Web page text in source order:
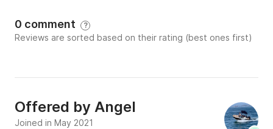
0 comment ?
Reviews are sorted based on their rating (best ones first)
Offered by Angel
Joined in May 2021